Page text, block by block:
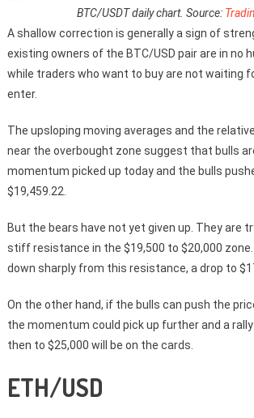
BTC/USDT daily chart. Source:
A shallow correction is generally a sign of
existing owners of the BTC/USD pair are in no
while traders who want to buy are not waiting
enter.
The upsloping moving averages and the
near the overbought zone suggest that bulls
momentum picked up today and the bulls
$19,459.22.
But the bears have not yet given up. They are
stiff resistance in the $19,500 to $20,000
down sharply from this resistance, a drop to
On the other hand, if the bulls can push the
the momentum could pick up further and a rally
then to $25,000 will be on the cards.
ETH/USD